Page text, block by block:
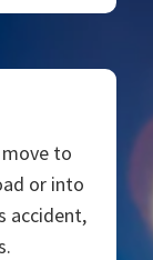
to
or into
accident,